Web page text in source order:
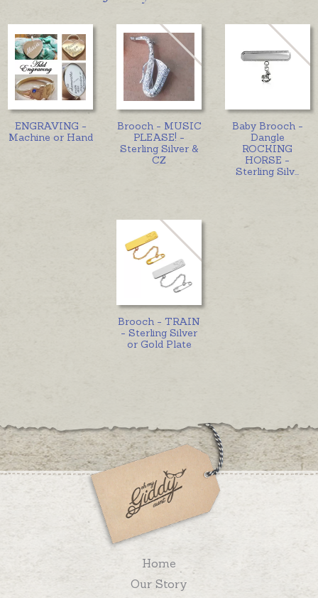
ENGRAVING -
Machine or Hand
Brooch - MUSIC
PLEASE! -
Sterling Silver &
CZ
Baby Brooch -
Dangle
ROCKING
HORSE -
Sterling Silv
Brooch - TRAIN
- Sterling Silver
or Gold Plate
Home
Our Story